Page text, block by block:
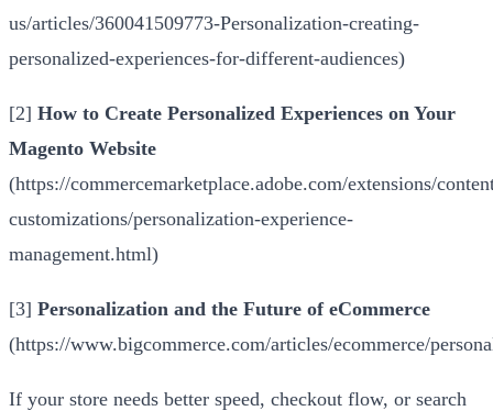
us/articles/360041509773-Personalization-creating-
personalized-experiences-for-different-audiences)
[2] How to Create Personalized Experiences on Your
Magento Website
(https://commercemarketplace.adobe.com/extensions/
customizations/personalization-experience-
management.html)
[3] Personalization and the Future of eCommerce
(https://www.bigcommerce.com/articles/ecommerce/
If your store needs better speed, checkout flow, or search